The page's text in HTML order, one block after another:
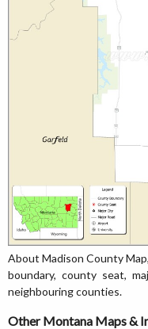
About Madison County
boundary, county seat,
neighbouring counties.
Other Montana Maps &